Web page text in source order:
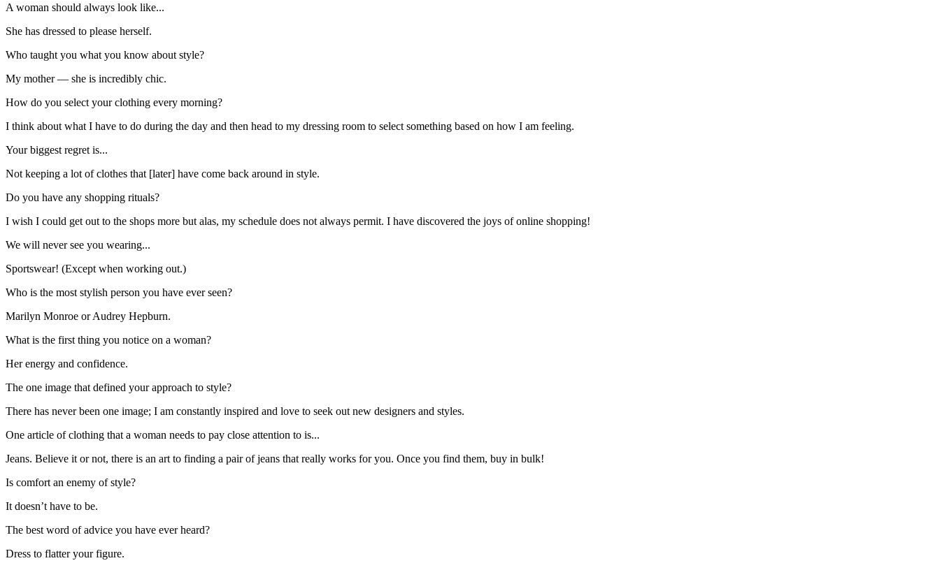
A woman should always look like...
She has dressed to please herself.
Who taught you what you know about style?
My mother — she is incredibly chic.
How do you select your clothing every morning?
I think about what I have to do during the day and then head to my dressing room to select something based on how I am feeling.
Your biggest regret is...
Not keeping a lot of clothes that [later] have come back around in style.
Do you have any shopping rituals?
I wish I could get out to the shops more but alas, my schedule does not always permit. I have discovered the joys of online shopping!
We will never see you wearing...
Sportswear! (Except when working out.)
Who is the most stylish person you have ever seen?
Marilyn Monroe or Audrey Hepburn.
What is the first thing you notice on a woman?
Her energy and confidence.
The one image that defined your approach to style?
There has never been one image; I am constantly inspired and love to seek out new designers and styles.
One article of clothing that a woman needs to pay close attention to is...
Jeans. Believe it or not, there is an art to finding a pair of jeans that really works for you. Once you find them, buy in bulk!
Is comfort an enemy of style?
It doesn’t have to be.
The best word of advice you have ever heard?
Dress to flatter your figure.